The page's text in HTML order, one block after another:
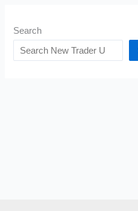
Search